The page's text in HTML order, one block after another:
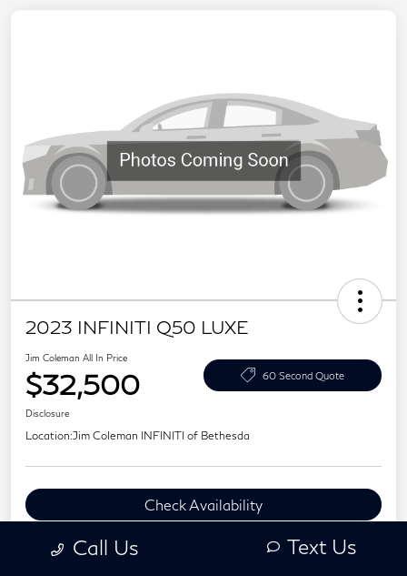
2023 INFINITI Q50 LUXE
Jim Coleman All In Price
$32,500 60 Second Quote
Disclosure
Location:Jim Coleman INFINITI of Bethesda
Check Availability
Value Your Trade
Call Us Text Us